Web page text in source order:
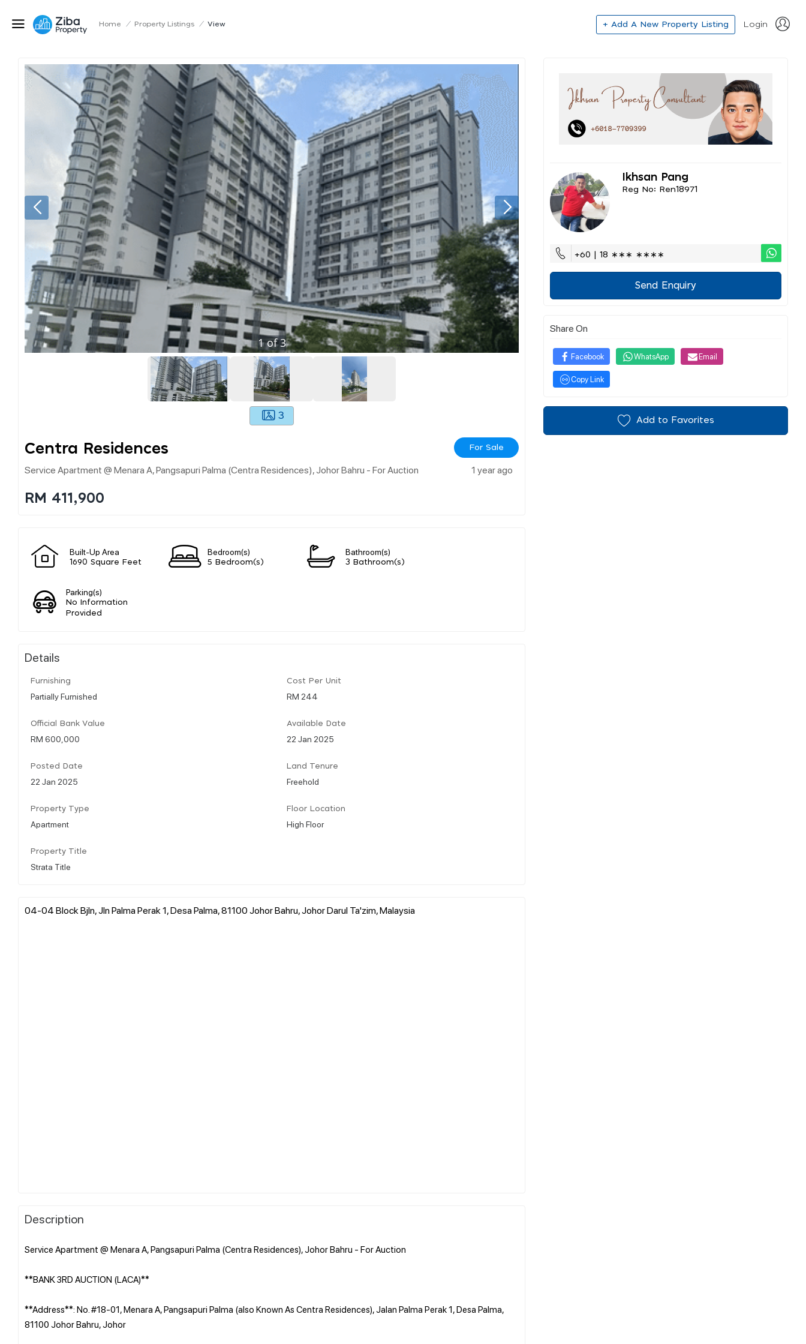
Home / Property Listings / View + Add A New Property Listing Login
1of3
3
Centra Residences For Sale
Service Apartment @ Menara A, Pangsapuri Palma (centra Residences), Johor Bahru - For Auction 1 year ago
RM 411,900
Built-Up Area
1690 Square Feet
Bedroom(s)
5 Bedroom(s)
Bathroom(s)
3 Bathroom(s)
Parking(s)
No Information
Provided
Details
Furnishing
Partially Furnished
Cost Per Unit
RM 244
Official Bank Value
RM 600,000
Available Date
22 Jan 2025
Posted Date
22 Jan 2025
Land Tenure
Freehold
Property Type
Apartment
Floor Location
High Floor
Property Title
Strata Title
04-04 Block Bjln, Jln Palma Perak 1, Desa Palma, 81100 Johor Bahru, Johor Darul Ta'zim, Malaysia
Description
Service Apartment @ Menara A, Pangsapuri Palma (Centra Residences), Johor Bahru - For Auction
**BANK 3RD AUCTION (LACA)**
**Address**: No. #18-01, Menara A, Pangsapuri Palma (also Known As Centra Residences), Jalan Palma Perak 1, Desa Palma,
81100 Johor Bahru, Johor
Ikhsan Pang
Reg No: Ren18971
+60 | 18 ∗∗∗ ∗∗∗∗
Send Enquiry
Share On
Facebook WhatsApp Email
Copy Link
Add to Favorites